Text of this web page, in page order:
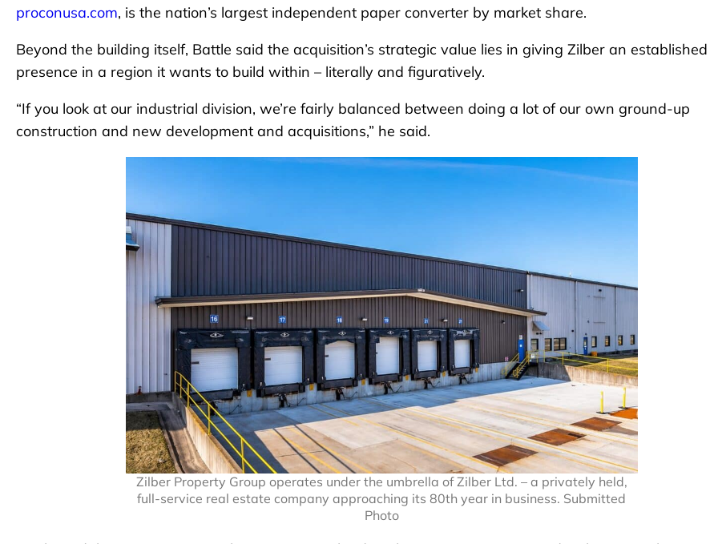
proconusa.com, is the nation’s largest independent paper converter by market share.
Beyond the building itself, Battle said the acquisition’s strategic value lies in giving Zilber an established
presence in a region it wants to build within – literally and figuratively.
“If you look at our industrial division, we’re fairly balanced between doing a lot of our own ground-up
construction and new development and acquisitions,” he said.
Zilber Property Group operates under the umbrella of Zilber Ltd. – a privately held,
full-service real estate company approaching its 80th year in business. Submitted
Photo